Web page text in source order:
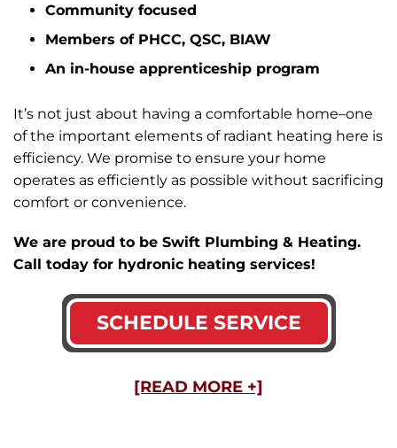
Community focused
Members of PHCC, QSC, BIAW
An in-house apprenticeship program
It’s not just about having a comfortable home–one
of the important elements of radiant heating here is
efficiency. We promise to ensure your home
operates as efficiently as possible without sacrificing
comfort or convenience.
We are proud to be Swift Plumbing & Heating.
Call today for hydronic heating services!
SCHEDULE SERVICE
[READ MORE +]